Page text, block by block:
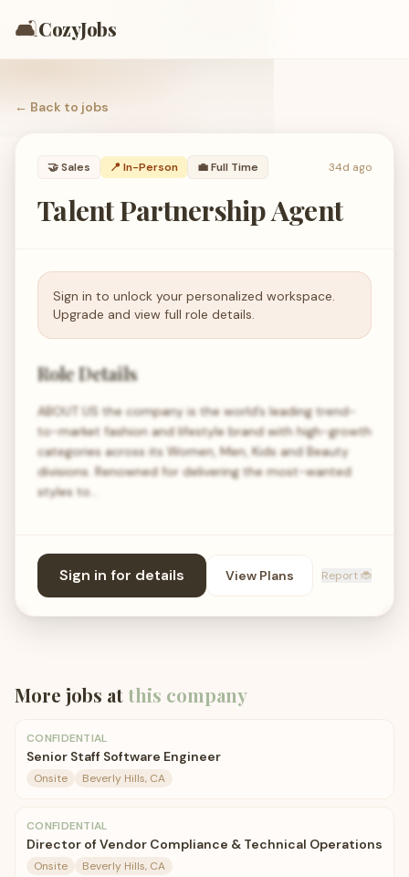
🛋️CozyJobs
← Back to jobs
🤝Sales 📍 In-Person 💼Full Time 34d ago
Talent Partnership Agent
Sign in to unlock your personalized workspace.
Upgrade and view full role details.
Role Details
ABOUT US the company is the world’s leading trend-
to-market fashion and lifestyle brand with high-growth
categories across its Women, Men, Kids and Beauty
divisions. Renowned for delivering the most-wanted
styles to…
Sign in for details View Plans Report 🐞
More jobs atthis company
CONFIDENTIAL
Senior Staff Software Engineer
Onsite Beverly Hills, CA
CONFIDENTIAL
Director of Vendor Compliance & Technical Operations
Onsite Beverly Hills, CA